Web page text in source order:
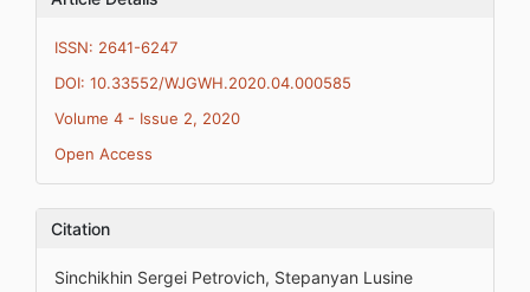
ISSN: 2641-6247
DOI: 10.33552/WJGWH.2020.04.000585
Volume 4 - Issue 2, 2020
Open Access
Citation
Sinchikhin Sergei Petrovich, Stepanyan Lusine